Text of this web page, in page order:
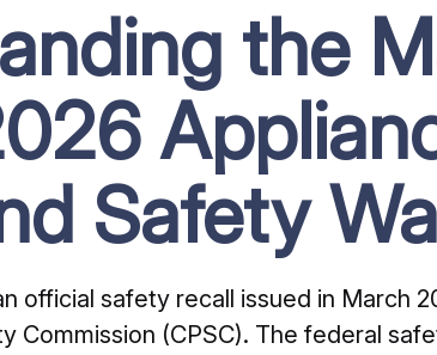
the
Safety
official safety recall issued in March
Commission (CPSC). The federal